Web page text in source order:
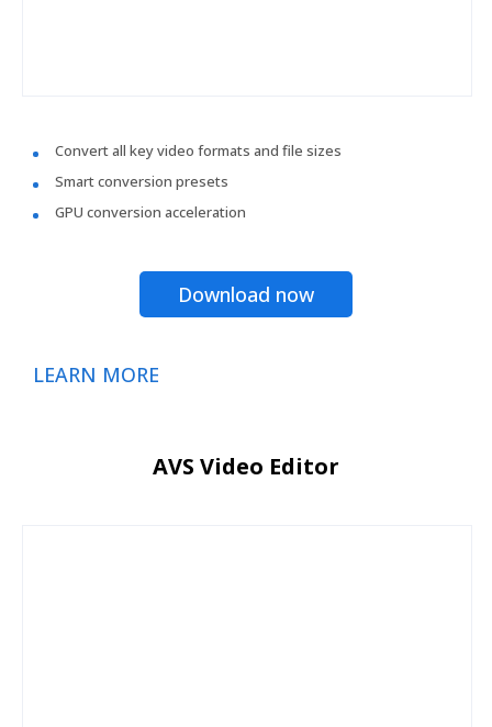
Convert all key video formats and file sizes
Smart conversion presets
GPU conversion acceleration
Download now
LEARN MORE
AVS Video Editor